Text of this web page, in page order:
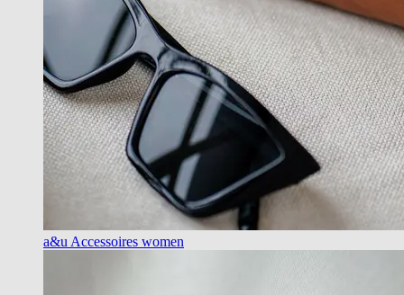
a&u Accessoires women